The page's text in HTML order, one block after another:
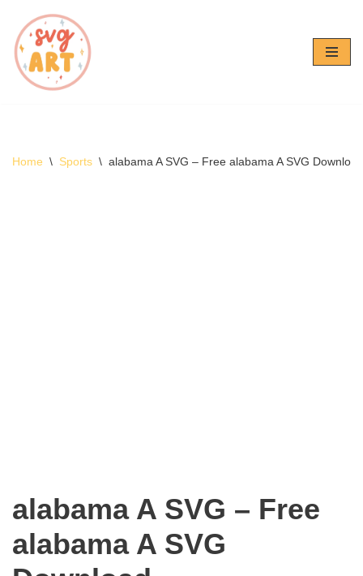
Skip
to
content
Home \ Sports \ alabama A SVG – Free alabama A SVG Download
alabama A SVG – Free
alabama A SVG